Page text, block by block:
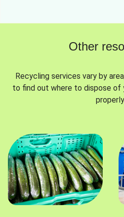
Other
Recycling services vary by
to find out where to dispose of